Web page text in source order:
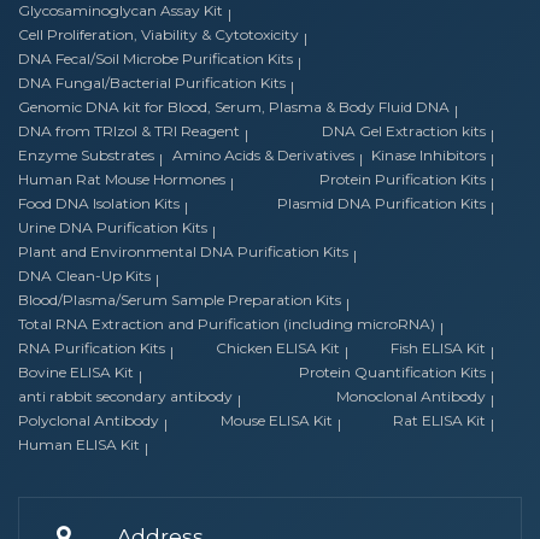
Glycosaminoglycan Assay Kit
Cell Proliferation, Viability & Cytotoxicity
DNA Fecal/Soil Microbe Purification Kits
DNA Fungal/Bacterial Purification Kits
Genomic DNA kit for Blood, Serum, Plasma & Body Fluid DNA
DNA from TRIzol & TRI Reagent
DNA Gel Extraction kits
Enzyme Substrates
Amino Acids & Derivatives
Kinase Inhibitors
Human Rat Mouse Hormones
Protein Purification Kits
Food DNA Isolation Kits
Plasmid DNA Purification Kits
Urine DNA Purification Kits
Plant and Environmental DNA Purification Kits
DNA Clean-Up Kits
Blood/Plasma/Serum Sample Preparation Kits
Total RNA Extraction and Purification (including microRNA)
RNA Purification Kits
Chicken ELISA Kit
Fish ELISA Kit
Bovine ELISA Kit
Protein Quantification Kits
anti rabbit secondary antibody
Monoclonal Antibody
Polyclonal Antibody
Mouse ELISA Kit
Rat ELISA Kit
Human ELISA Kit